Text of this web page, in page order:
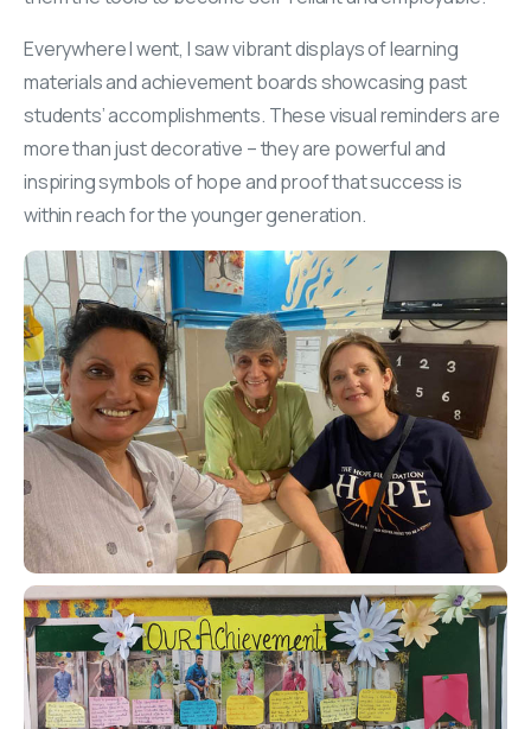
Everywhere I went, I saw vibrant displays of learning
materials and achievement boards showcasing past
students’ accomplishments. These visual reminders are
more than just decorative – they are powerful and
inspiring symbols of hope and proof that success is
within reach for the younger generation.